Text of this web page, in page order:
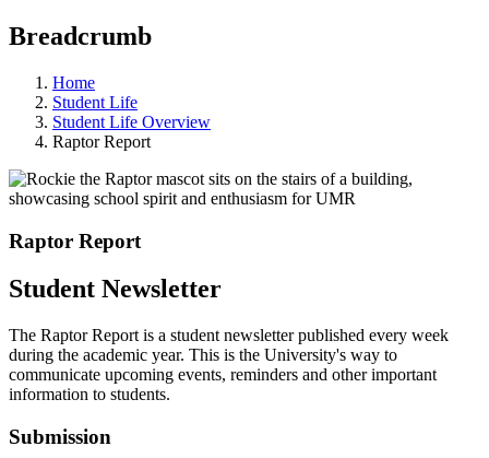
Breadcrumb
Home
Student Life
Student Life Overview
Raptor Report
Raptor Report
Student Newsletter
The Raptor Report is a student newsletter published every week
during the academic year. This is the University's way to
communicate upcoming events, reminders and other important
information to students.
Submission